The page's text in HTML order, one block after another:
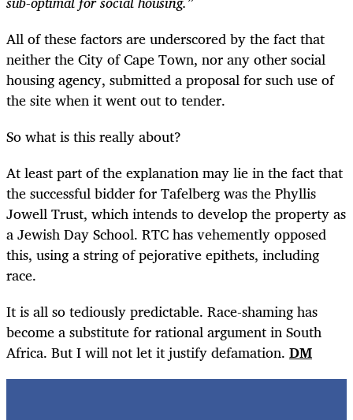
All of these factors are underscored by the fact that
neither the City of Cape Town, nor any other social
housing agency, submitted a proposal for such use of
the site when it went out to tender.
So what is this really about?
At least part of the explanation may lie in the fact that
the successful bidder for Tafelberg was the Phyllis
Jowell Trust, which intends to develop the property as
a Jewish Day School. RTC has vehemently opposed
this, using a string of pejorative epithets, including
race.
It is all so tediously predictable. Race-shaming has
become a substitute for rational argument in South
Africa. But I will not let it justify defamation. DM